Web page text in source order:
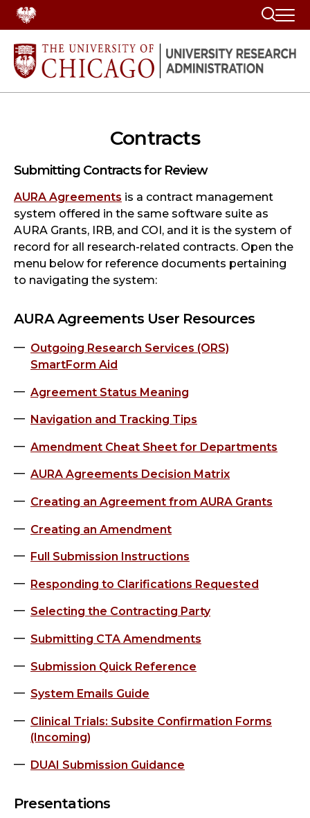
Search
Contracts
Submitting Contracts for Review
AURA Agreements is a contract management
system offered in the same software suite as
AURA Grants, IRB, and COI, and it is the system of
record for all research-related contracts. Open the
menu below for reference documents pertaining
to navigating the system:
AURA Agreements User Resources
Outgoing Research Services (ORS)
SmartForm Aid
Agreement Status Meaning
Navigation and Tracking Tips
Amendment Cheat Sheet for Departments
AURA Agreements Decision Matrix
Creating an Agreement from AURA Grants
Creating an Amendment
Full Submission Instructions
Responding to Clarifications Requested
Selecting the Contracting Party
Submitting CTA Amendments
Submission Quick Reference
System Emails Guide
Clinical Trials: Subsite Confirmation Forms
(Incoming)
DUAI Submission Guidance
Presentations